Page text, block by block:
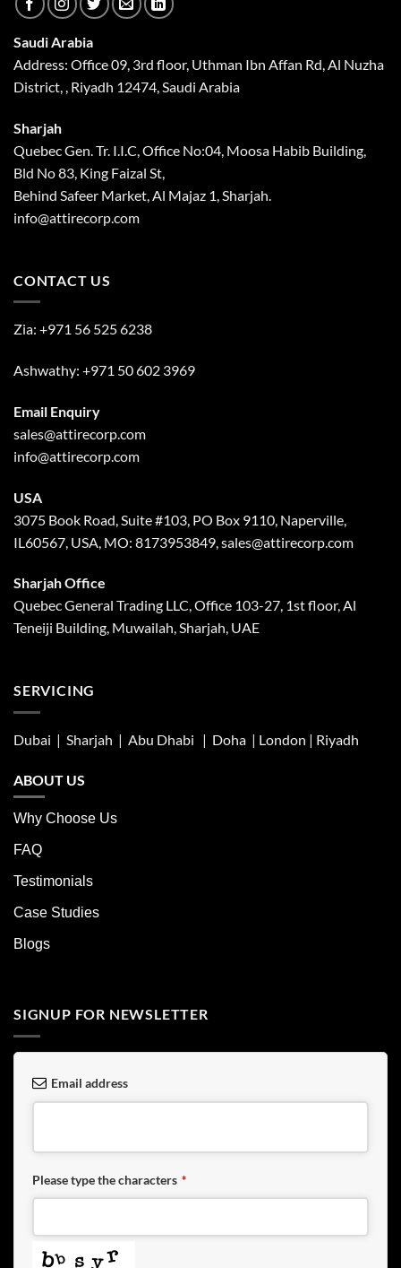
Saudi Arabia
Address: Office 09, 3rd floor, Uthman Ibn Affan Rd, Al Nuzha
District, , Riyadh 12474, Saudi Arabia
Sharjah
Quebec Gen. Tr. I.I.C, Office No:04, Moosa Habib Building,
Bld No 83, King Faizal St,
Behind Safeer Market, Al Majaz 1, Sharjah.
info@attirecorp.com
CONTACT US
Zia: +971 56 525 6238
Ashwathy: +971 50 602 3969
Email Enquiry
sales@attirecorp.com
info@attirecorp.com
USA
3075 Book Road, Suite #103, PO Box 9110, Naperville,
IL60567, USA, MO: 8173953849, sales@attirecorp.com
Sharjah Office
Quebec General Trading LLC, Office 103-27, 1st floor, Al
Teneiji Building, Muwailah, Sharjah, UAE
SERVICING
Dubai | Sharjah | Abu Dhabi | Doha | London | Riyadh
ABOUT US
Why Choose Us
FAQ
Testimonials
Case Studies
Blogs
SIGNUP FOR NEWSLETTER
Email address
Please type the characters *